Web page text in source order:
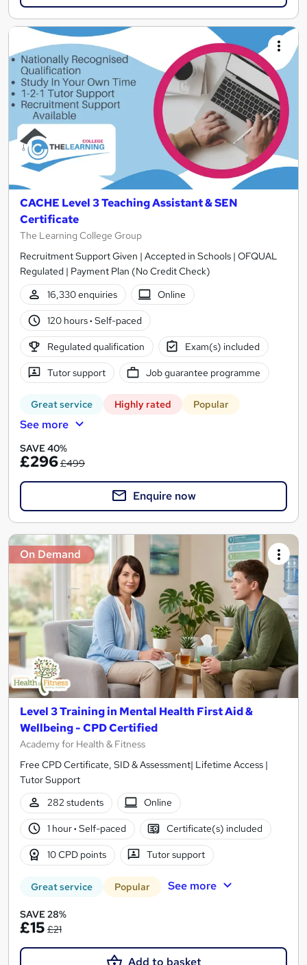
CACHE Level 3 Teaching Assistant & SEN
Certificate
The Learning College Group
Recruitment Support Given | Accepted in Schools | OFQUAL
Regulated | Payment Plan (No Credit Check)
16,330 enquiries
Online
120 hours· Self-paced
Regulated qualification Exam(s) included
Tutor support Job guarantee programme
Great service Highly rated Popular
See more
SAVE 40%
£296£499
Enquire now
On Demand
Level 3 Training in Mental Health First Aid &
Wellbeing - CPD Certified
Academy for Health & Fitness
Free CPD Certificate, SID & Assessment| Lifetime Access |
Tutor Support
282 students
Online
1 hour· Self-paced Certificate(s) included
10 CPD points Tutor support
Great service Popular See more
SAVE 28%
£15 £21
Add to basket